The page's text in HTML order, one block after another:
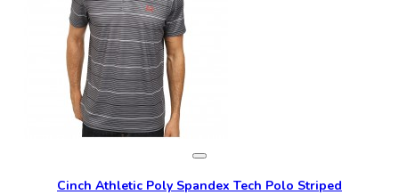
Cinch Athletic Poly Spandex Tech Polo Striped